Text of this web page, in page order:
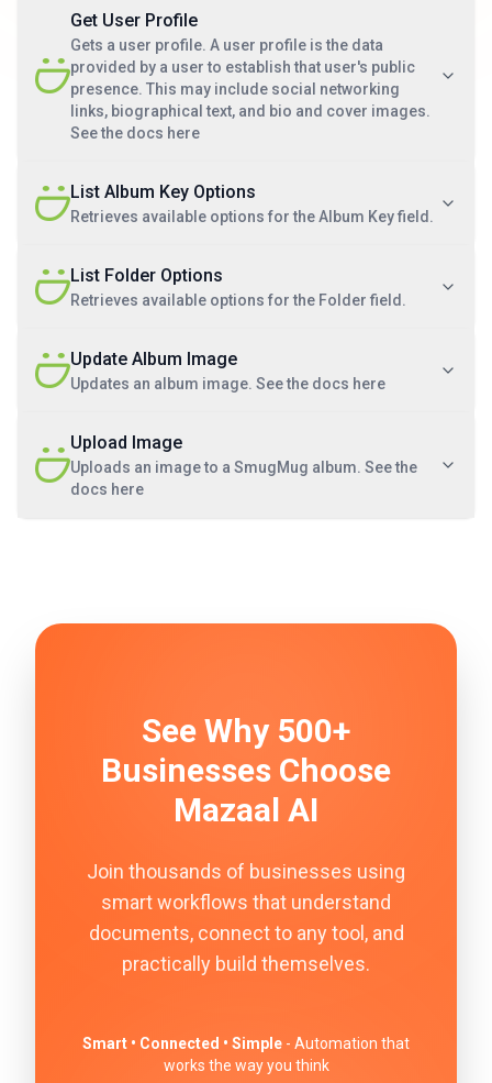
Get User Profile
Gets a user profile. A user profile is the data
provided by a user to establish that user's public
presence. This may include social networking
links, biographical text, and bio and cover images.
See the docs here
List Album Key Options
Retrieves available options for the Album Key field.
List Folder Options
Retrieves available options for the Folder field.
Update Album Image
Updates an album image. See the docs here
Upload Image
Uploads an image to a SmugMug album. See the
docs here
See Why 500+
Businesses Choose
Mazaal AI
Join thousands of businesses using
smart workflows that understand
documents, connect to any tool, and
practically build themselves.
Smart • Connected • Simple - Automation that
works the way you think